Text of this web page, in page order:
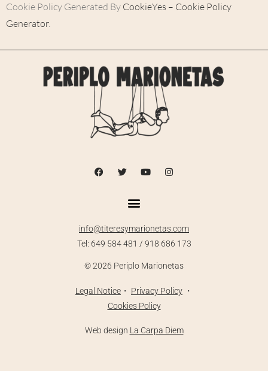
Cookie Policy Generated By CookieYes – Cookie Policy
Generator.
info@titeresymarionetas.com
Tel: 649 584 481 / 918 686 173
©2026 Periplo Marionetas
Legal Notice ・ Privacy Policy ・
Cookies Policy
Web design La Carpa Diem